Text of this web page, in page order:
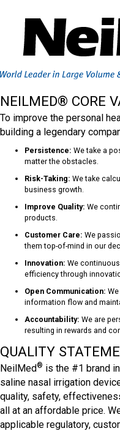
NEILMED® CORE
To improve the personal
building a legendary
Persistence: We take a
matter the obstacles.
Risk-Taking: We take
business growth.
Improve Quality: We
products.
Customer Care: We
them top-of-mind in our
Innovation: We
efficiency through
Open Communication:
information flow and
Accountability: We are
resulting in rewards and
QUALITY
NeilMed® is the #1 brand
saline nasal irrigation
quality, safety,
all at an affordable price.
applicable regulatory,